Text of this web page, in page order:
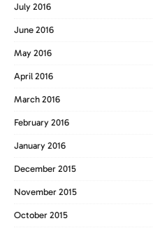
July 2016
June 2016
May 2016
April 2016
March 2016
February 2016
January 2016
December 2015
November 2015
October 2015